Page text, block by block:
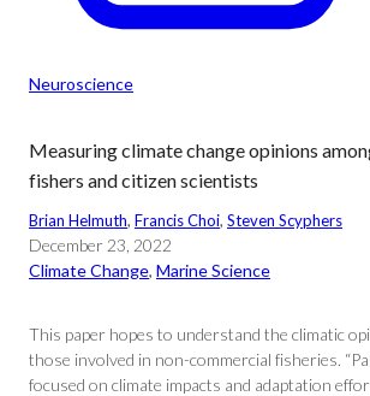
Neuroscience
Measuring climate change opinions
fishers and citizen scientists
Brian Helmuth, Francis Choi, Steven Scyphers
December 23, 2022
Climate Change, Marine Science
This paper hopes to understand the climatic
those involved in non-commercial fisheries.
focused on climate impacts and adaptation